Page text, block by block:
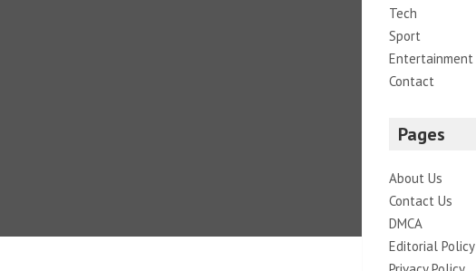
Tech
Sport
Entertainment
Contact
Pages
About Us
Contact Us
DMCA
Editorial Policy